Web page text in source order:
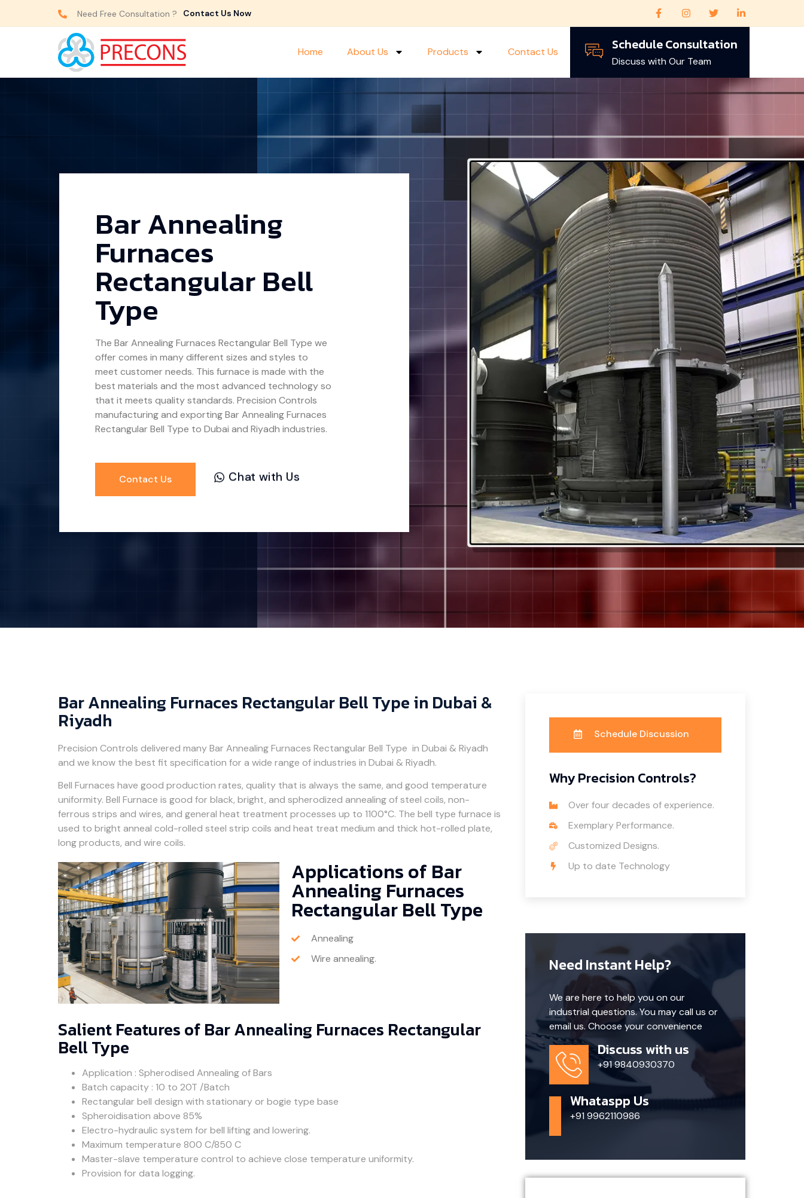
Need Free Consultation ? Contact Us Now
Home About Us Products Contact Us Schedule Consultation
Discuss with Our Team
Bar Annealing
Furnaces
Rectangular Bell
Type
The Bar Annealing Furnaces Rectangular Bell Type we
offer comes in many different sizes and styles to
meet customer needs. This furnace is made with the
best materials and the most advanced technology so
that it meets quality standards. Precision Controls
manufacturing and exportingBar Annealing Furnaces
Rectangular Bell Type to Dubai and Riyadh industries.
Contact Us Chat with Us
Bar Annealing Furnaces Rectangular Bell Type in Dubai &
Riyadh
Precision Controls delivered many Bar Annealing Furnaces Rectangular Bell Type in Dubai & Riyadh
and we know the best fit specification for a wide range of industries in Dubai & Riyadh.
Bell Furnaces have good production rates, quality that is always the same, and good temperature
uniformity. Bell Furnace is good for black, bright, and spherodized annealing of steel coils, non-
ferrous strips and wires, and general heat treatment processes up to 1100°C. The bell type furnace is
used to bright anneal cold-rolled steel strip coils and heat treat medium and thick hot-rolled plate,
long products, and wire coils.
Applications of Bar
Annealing Furnaces
Rectangular Bell Type
Annealing
Wire annealing.
Salient Features of Bar Annealing Furnaces Rectangular
Bell Type
Application : Spherodised Annealing of Bars
Batch capacity : 10 to 20T /Batch
Rectangular bell design with stationary or bogie type base
Spheroidisation above 85%
Electro-hydraulic system for bell lifting and lowering.
Maximum temperature 800 C/850 C
Master-slave temperature control to achieve close temperature uniformity.
Provision for data logging.
Schedule Discussion
Why Precision Controls?
Over four decades of experience.
Exemplary Performance.
Customized Designs.
Up to date Technology
Need Instant Help?
We are here to help you on our
industrial questions. You may call us or
email us. Choose your convenience
Discuss with us
+91 9840930370
Whataspp Us
+91 9962110986